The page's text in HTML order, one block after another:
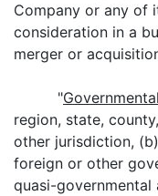
Company or any of
consideration in a
merger or
"
region, state,
other jurisdiction,
foreign or other
quasi-